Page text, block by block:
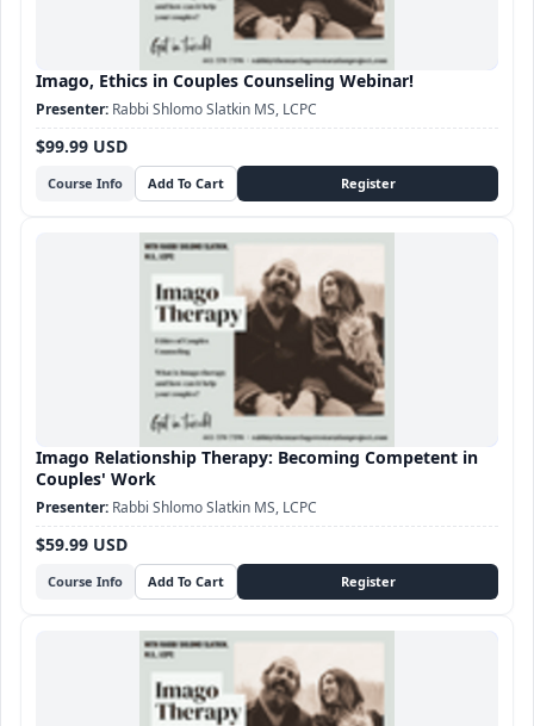
Imago, Ethics in Couples Counseling Webinar!
Course Info
$99.99 USD
Rabbi Shlomo Slatkin MS, LCPC
Imago Relationship Therapy: Becoming Competent in
Couples' Work
Course Info
$59.99 USD
Rabbi Shlomo Slatkin MS, LCPC